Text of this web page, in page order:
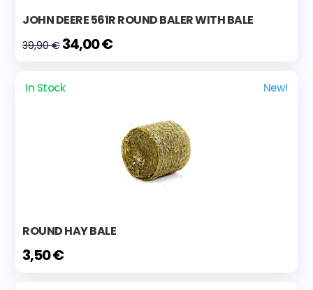
JOHN DEERE 561R ROUND BALER WITH BALE
39,90 € 34,00 €
In Stock New!
ROUND HAY BALE
3,50 €